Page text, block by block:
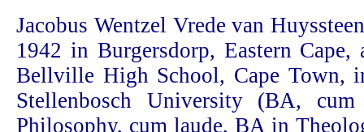
Jacobus Wentzel Vrede van
1942 in Burgersdorp, Eastern
Bellville High School, Cape Town,
Stellenbosch University (BA,
Philosophy, cum laude, BA in